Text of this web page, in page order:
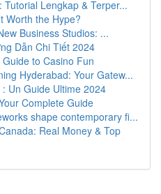
Lengkap & Terper...
Worth the Hype?
Business Studios: ...
Dẫn Chi Tiết 2024
to Casino Fun
Hyderabad: Your Gatew...
Un Guide Ultime 2024
Complete Guide
shape contemporary fi...
Real Money & Top